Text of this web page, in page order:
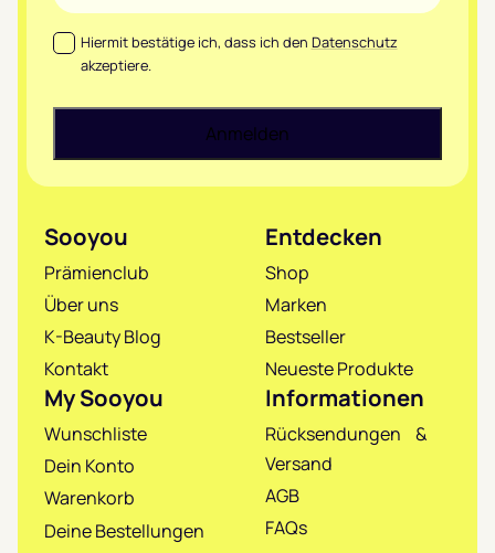
Datenschutz*
Hiermit bestätige ich, dass ich den Datenschutz
akzeptiere.
Sooyou
Prämienclub
Über uns
K-Beauty Blog
Kontakt
Entdecken
Shop
Marken
Bestseller
Neueste Produkte
My Sooyou
Wunschliste
Dein Konto
Warenkorb
Deine Bestellungen
Informationen
Rücksendungen &
Versand
AGB
FAQs